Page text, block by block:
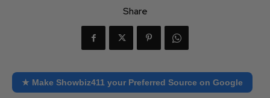
Share
★ Make Showbiz411 your Preferred Source on Google